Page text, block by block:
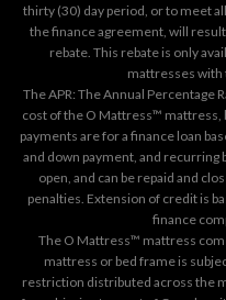
thirty (30) day period, or to meet
the finance agreement, will
rebate. This rebate is only
mattresses with
The APR: The Annual Percentage
cost of the O Mattress™ mattress,
payments are for a finance loan
and down payment, and recurring
open, and can be repaid and
penalties. Extension of credit is
finance
The O Mattress™ mattress
mattress or bed frame is
restriction distributed across the